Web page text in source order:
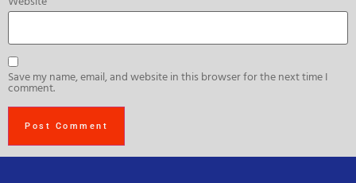
Save my name, email, and website in this browser for the next time I
comment.